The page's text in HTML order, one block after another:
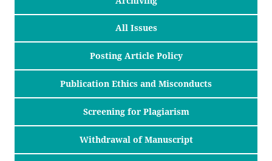
All Issues
Posting Article Policy
Publication Ethics and Misconducts
Screening for Plagiarism
Withdrawal of Manuscript